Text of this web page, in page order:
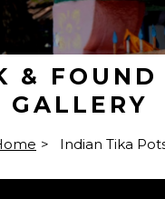
& FOUND
GALLERY
> Indian Tika